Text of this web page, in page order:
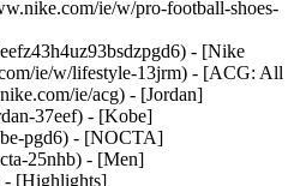
ie/w/pro-football-shoes-
- [Nike
ie/w/lifestyle-13jrm) - [ACG: All
ie/acg) - [Jordan]
37eef) - [Kobe]
pgd6) - [NOCTA]
25nhb) - [Men]
- [Highlights]